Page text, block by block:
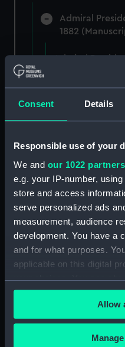
Consent Details
Responsible use of your
We and our 1022 partners
e.g. your IP-number,
store and access
serve personalized ads
measurement, audience
development. You have a
and for what purposes.
applicable on this digital
your choices. You can
any time from the Cookie
the Privacy trigger icon.
If you allow, we would
Allow
Admiral
1882
Admiral
1874
(Manuscript)
Admiral
1875
Admiral
(Manuscript)
Admiral
Admiral
Admiral